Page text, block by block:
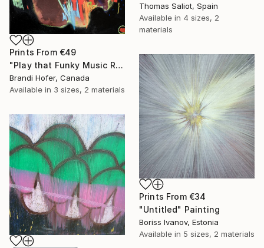
Thomas Saliot, Spain
Available in 4 sizes, 2
materials
Prints From €49
"Play that Funky Music Right" Painting
Brandi Hofer, Canada
Available in 3 sizes, 2 materials
Prints From €34
"Untitled" Painting
Boriss Ivanov, Estonia
Available in 5 sizes, 2 materials